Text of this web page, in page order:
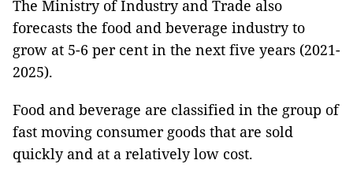
The Ministry of Industry and Trade also
forecasts the food and beverage industry to
grow at 5-6 per cent in the next five years (2021-
2025).
Food and beverage are classified in the group of
fast moving consumer goods that are sold
quickly and at a relatively low cost.